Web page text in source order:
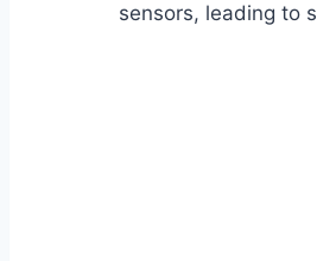
sensors, leading to